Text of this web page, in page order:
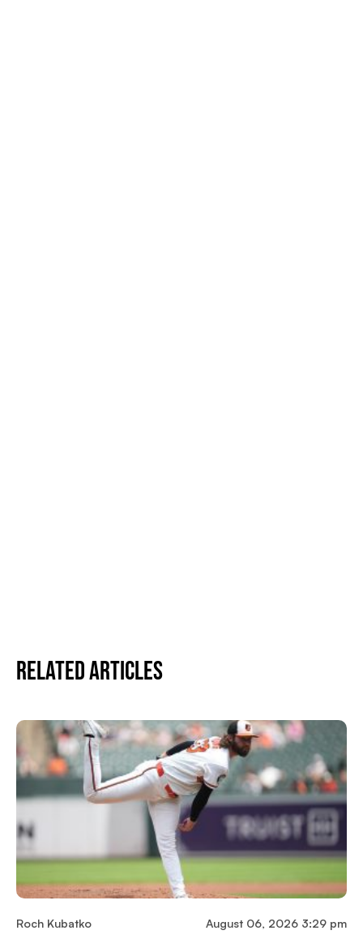
Related Articles
Roch Kubatko August 06, 2026 3:29 pm